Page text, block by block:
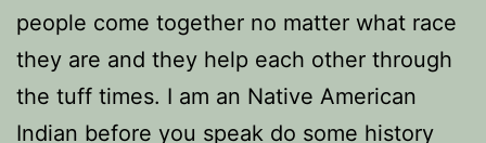
people come together no matter what race
they are and they help each other through
the tuff times. I am an Native American
Indian before you speak do some history